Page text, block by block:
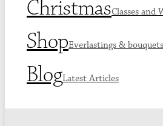
ChristmasClasses and
ShopEverlastings & bouquets
BlogLatest Articles